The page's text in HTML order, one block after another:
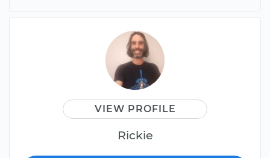
VIEW PROFILE
Rickie